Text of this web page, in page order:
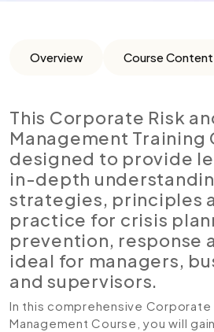
Overview Course Content
This Corporate Risk
Management Training
designed to provide
in-depth
strategies, principles
practice for crisis
prevention, response
ideal for managers,
and supervisors.
In this comprehensive Corporate
Management Course, you will